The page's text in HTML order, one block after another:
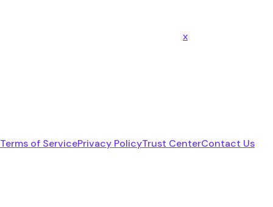
x
Terms of ServicePrivacy PolicyTrust CenterContact Us